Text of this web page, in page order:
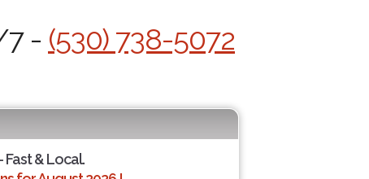
7 - (530) 738-5072
Fast & Local.